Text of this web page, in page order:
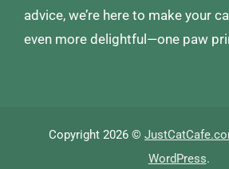
advice, we’re here to make your
even more delightful—one paw
Copyright 2026 ©
WordPress.